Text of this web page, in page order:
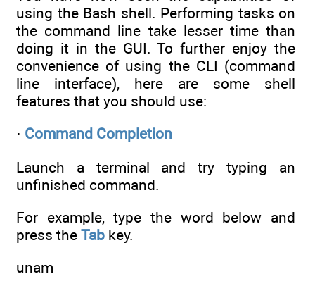
using the Bash shell. Performing tasks on
the command line take lesser time than
doing it in the GUI. To further enjoy the
convenience of using the CLI (command
line interface), here are some shell
features that you should use:
· Command Completion
Launch a terminal and try typing an
unfinished command.
For example, type the word below and
press the Tab key.
unam